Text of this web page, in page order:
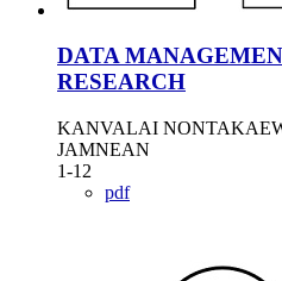
DATA
RESEARCH
KANVALAI
JAMNEAN
1-12
pdf